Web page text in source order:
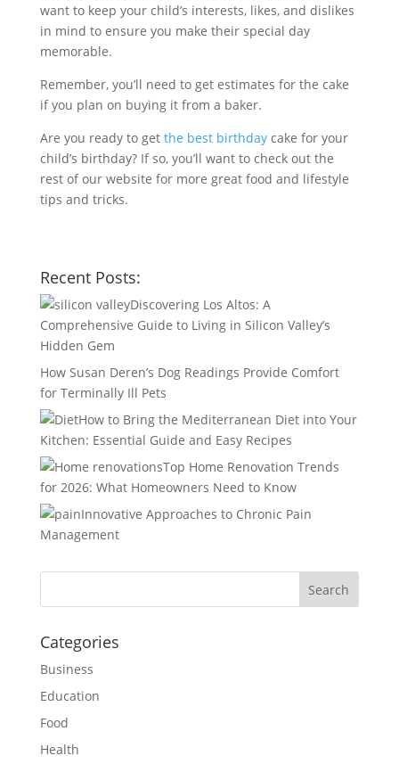
want to keep your child’s interests, likes, and dislikes
in mind to ensure you make their special day
memorable.
Remember, you’ll need to get estimates for the cake
if you plan on buying it from a baker.
Are you ready to get the best birthdaycake for your
child’s birthday? If so, you’ll want to check out the
rest of our website for more great food and lifestyle
tips and tricks.
Recent Posts:
Discovering Los Altos: A
Comprehensive Guide to Living in Silicon Valley’s
Hidden Gem
How Susan Deren’s Dog Readings Provide Comfort
for Terminally Ill Pets
How to Bring the Mediterranean Diet into Your
Kitchen: Essential Guide and Easy Recipes
Top Home Renovation Trends
for 2026: What Homeowners Need to Know
Innovative Approaches to Chronic Pain
Management
Categories
Business
Education
Food
Health